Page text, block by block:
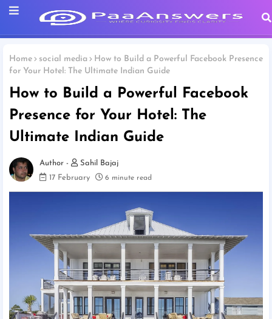
Home social media
How to Build a Powerful Facebook Presence
for Your Hotel: The Ultimate Indian Guide
How to Build a Powerful Facebook
Presence for Your Hotel: The
Ultimate Indian Guide
Sahil Bajaj
17 February
6 minute read